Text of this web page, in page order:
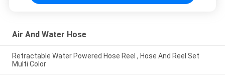
Air And Water Hose
Retractable Water Powered Hose Reel , Hose And Reel Set
Multi Color